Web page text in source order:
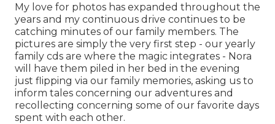
My love for photos has expanded throughout the
years and my continuous drive continues to be
catching minutes of our family members. The
pictures are simply the very first step - our yearly
family cds are where the magic integrates - Nora
will have them piled in her bed in the evening
just flipping via our family memories, asking us to
inform tales concerning our adventures and
recollecting concerning some of our favorite days
spent with each other.